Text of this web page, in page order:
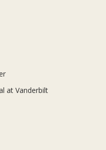
at Vanderbilt